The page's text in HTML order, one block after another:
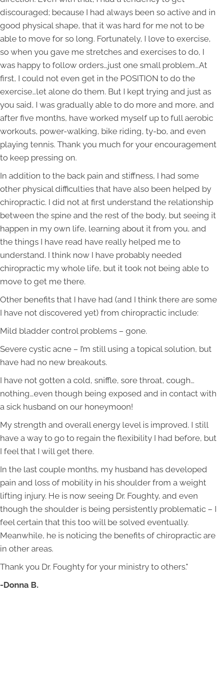
discouraged; because I had always been so active and in
good physical shape, that it was hard for me not to be
able to move for so long. Fortunately, I love to exercise,
so when you gave me stretches and exercises to do, I
was happy to follow orders…just one small problem…At
first, I could not even get in the POSITION to do the
exercise…let alone do them. But I kept trying and just as
you said, I was gradually able to do more and more, and
after five months, have worked myself up to full aerobic
workouts, power-walking, bike riding, ty-bo, and even
playing tennis. Thank you much for your encouragement
to keep pressing on.
In addition to the back pain and stiffness, I had some
other physical difficulties that have also been helped by
chiropractic. I did not at first understand the relationship
between the spine and the rest of the body, but seeing it
happen in my own life, learning about it from you, and
the things I have read have really helped me to
understand. I think now I have probably needed
chiropractic my whole life, but it took not being able to
move to get me there.
Other benefits that I have had (and I think there are some
I have not discovered yet) from chiropractic include:
Mild bladder control problems – gone.
Severe cystic acne – I’m still using a topical solution, but
have had no new breakouts.
I have not gotten a cold, sniffle, sore throat, cough…
nothing…even though being exposed and in contact with
a sick husband on our honeymoon!
My strength and overall energy level is improved. I still
have a way to go to regain the flexibility I had before, but
I feel that I will get there.
In the last couple months, my husband has developed
pain and loss of mobility in his shoulder from a weight
lifting injury. He is now seeing Dr. Foughty, and even
though the shoulder is being persistently problematic – I
feel certain that this too will be solved eventually.
Meanwhile, he is noticing the benefits of chiropractic are
in other areas.
Thank you Dr. Foughty for your ministry to others."
-Donna B.